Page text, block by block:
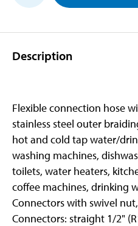
Description
Flexible connection hose
stainless steel outer
hot and cold tap water/
washing machines,
toilets, water heaters,
coffee machines, drinking
Connectors with swivel
Connectors: straight 1/2"